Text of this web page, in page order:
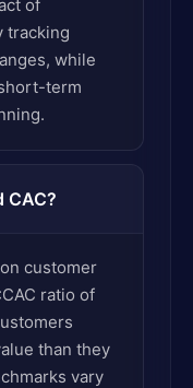
of
tracking
while
term
CAC?
customer
ratio of
than they
vary